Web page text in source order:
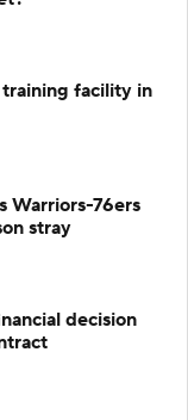
facility in
Warriors-76ers
stray
decision